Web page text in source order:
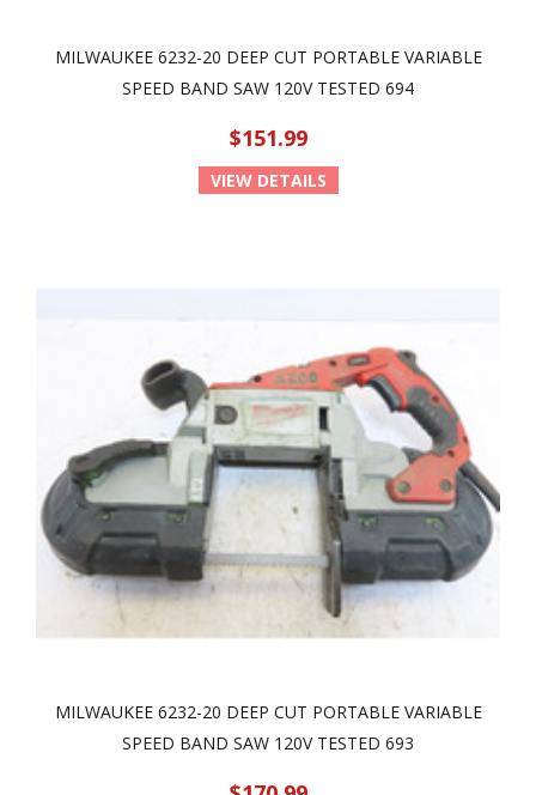
MILWAUKEE 6232-20 DEEP CUT PORTABLE VARIABLE
SPEED BAND SAW 120V TESTED 694
$151.99
VIEW DETAILS
MILWAUKEE 6232-20 DEEP CUT PORTABLE VARIABLE
SPEED BAND SAW 120V TESTED 693